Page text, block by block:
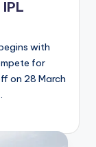
with
for
on 28 March